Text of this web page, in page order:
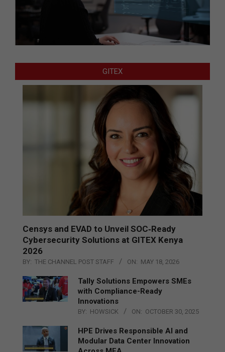
GITEX
Censys and EVAD to Unveil SOC‑Ready
Cybersecurity Solutions at GITEX Kenya
2026
BY: THE CHANNEL POST STAFF ON: MAY 18, 2026
Tally Solutions Empowers SMEs
with Compliance-Ready
Innovations
BY: HOWSICK ON: OCTOBER 30, 2025
HPE Drives Responsible AI and
Modular Data Center Innovation